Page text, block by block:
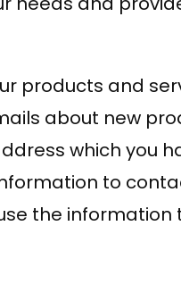
products and
about new
which you
to
the